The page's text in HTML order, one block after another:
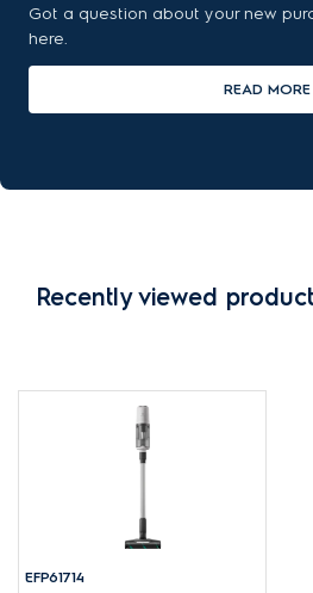
Got a question about your new
here.
READ MORE
Recently viewed
EFP61714